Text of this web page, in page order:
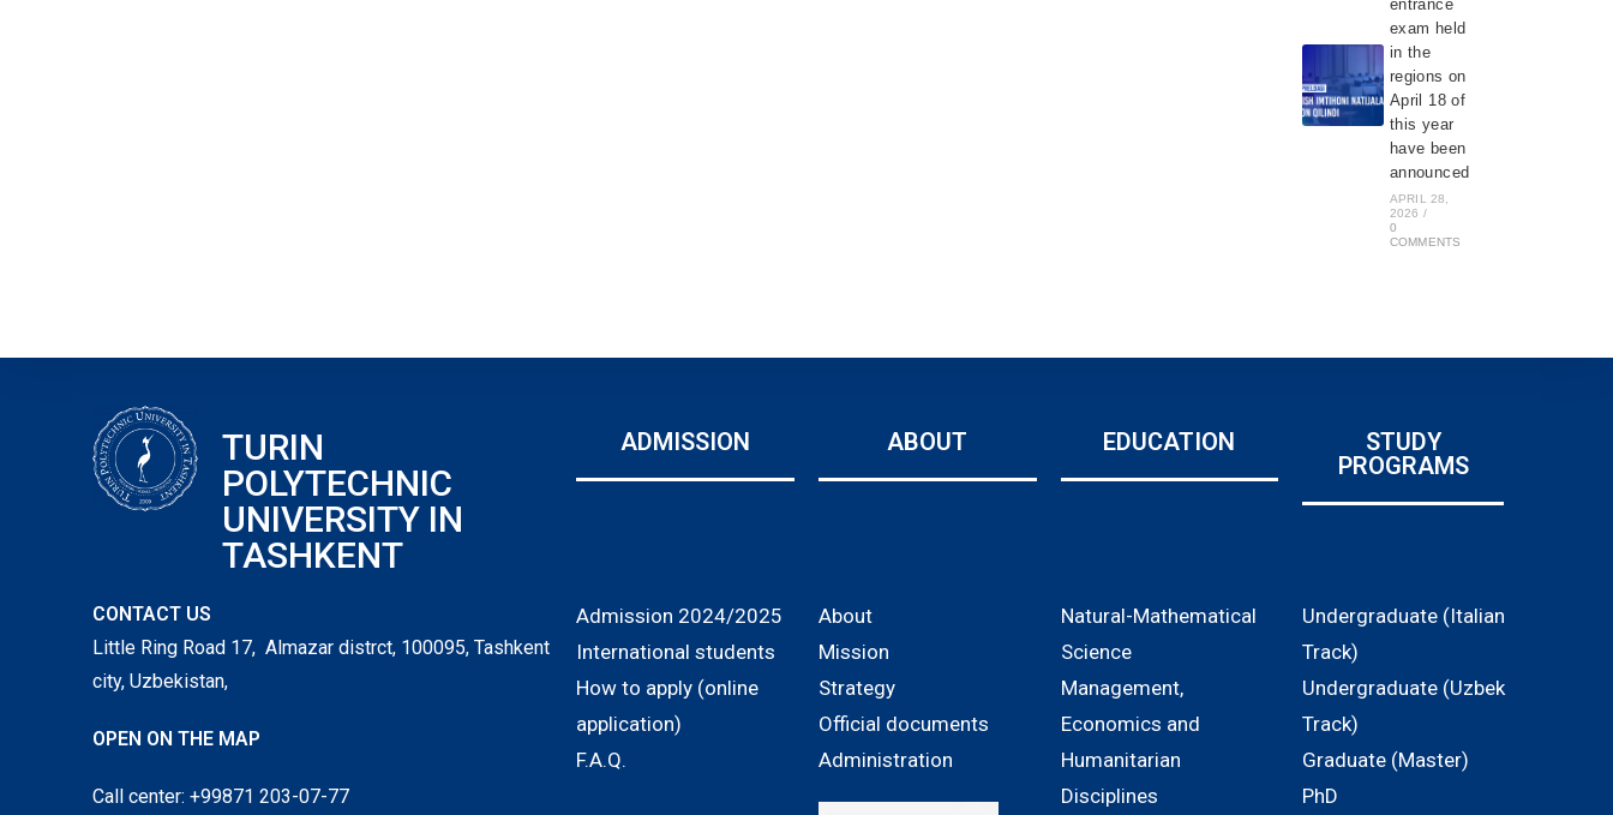
entrance
exam held
in the
regions on
April 18 of
this year
have been
announced
APRIL 28,
2026 /
0
COMMENTS
TURIN
POLYTECHNIC
UNIVERSITY IN
TASHKENT
ADMISSION ABOUT EDUCATION
STUDY
PROGRAMS
CONTACT US
Little Ring Road 17, Almazar distrct, 100095, Tashkent
city, Uzbekistan,
OPEN ON THE MAP
Call center: +99871 203-07-77
Admission 2024/2025
International students
How to apply (online
application)
F.A.Q.
About
Mission
Strategy
Official documents
Administration
Natural-Mathematical
Science
Management,
Economics and
Humanitarian
Disciplines
Undergraduate (Italian
Track)
Undergraduate (Uzbek
Track)
Graduate (Master)
PhD